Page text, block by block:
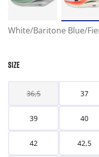
White/Baritone Blue/
SIZE
36,5 37
39 40
42 42,5